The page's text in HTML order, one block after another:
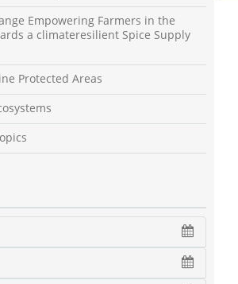
Empowering Farmers in the
a climateresilient Spice Supply
Protected Areas